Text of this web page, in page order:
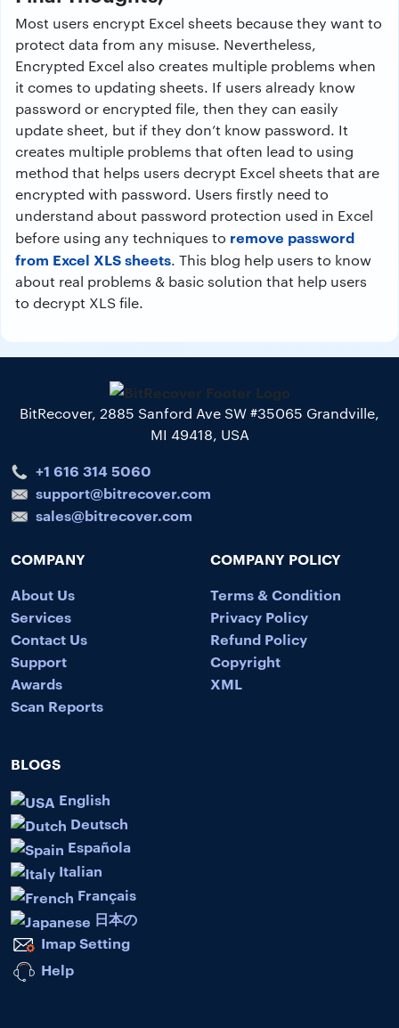
Most users encrypt Excel sheets because they want to
protect data from any misuse. Nevertheless,
Encrypted Excel also creates multiple problems when
it comes to updating sheets. If users already know
password or encrypted file, then they can easily
update sheet, but if they don’t know password. It
creates multiple problems that often lead to using
method that helps users decrypt Excel sheets that are
encrypted with password. Users firstly need to
understand about password protection used in Excel
before using any techniques to remove password
from Excel XLS sheets. This blog help users to know
about real problems & basic solution that help users
to decrypt XLS file.
BitRecover, 2885 Sanford Ave SW #35065 Grandville,
MI 49418, USA
+1 616 314 5060
support@bitrecover.com
sales@bitrecover.com
COMPANY
About Us
Services
Contact Us
Support
Awards
Scan Reports
COMPANY POLICY
Terms & Condition
Privacy Policy
Refund Policy
Copyright
XML
BLOGS
English
Deutsch
Española
Italian
Français
日本の
Imap Setting
Help